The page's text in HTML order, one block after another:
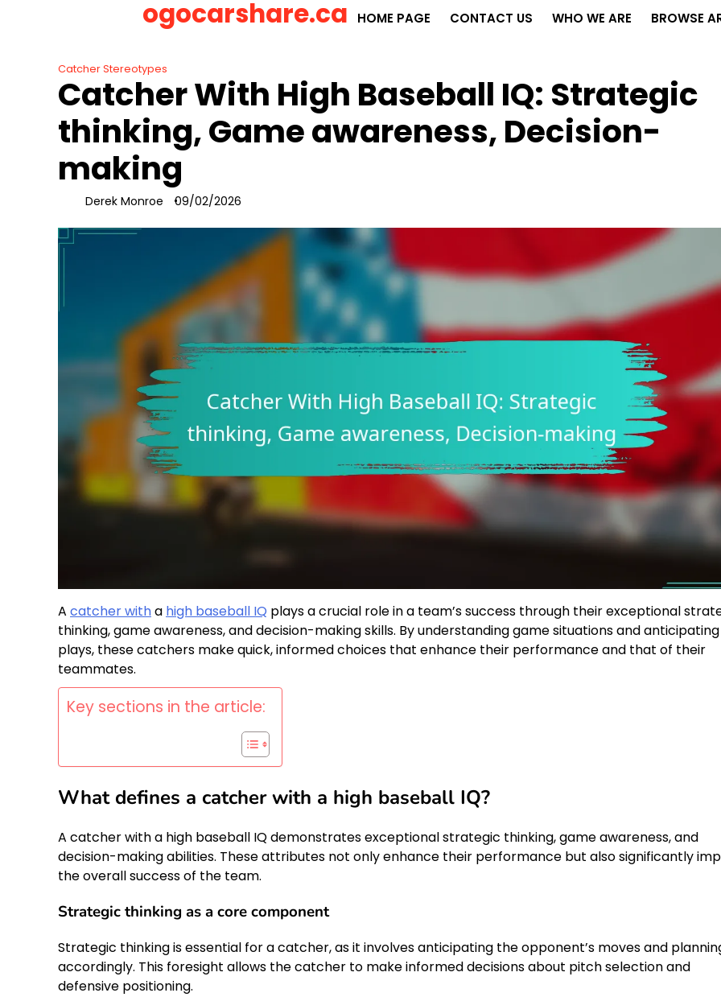
ogocarshare.ca HOME PAGE CONTACT US WHO WE ARE BROWSE
Catcher Stereotypes
Catcher With High Baseball IQ: Strategic
thinking, Game awareness, Decision-
making
Derek Monroe 09/02/2026
A catcher witha high baseball IQ plays a crucial role in a team’s success through their exceptional
thinking, game awareness, and decision-making skills. By understanding game situations and anticipating
plays, these catchers make quick, informed choices that enhance their performance and that of their
teammates.
Key sections in the article:
What defines a catcher with a high baseball IQ?
A catcher with a high baseball IQ demonstrates exceptional strategic thinking, game awareness, and
decision-making abilities. These attributes not only enhance their performance but also significantly
the overall success of the team.
Strategic thinking as a core component
Strategic thinking is essential for a catcher, as it involves anticipating the opponent’s moves and
accordingly. This foresight allows the catcher to make informed decisions about pitch selection and
defensive positioning.